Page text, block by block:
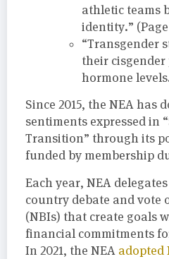
athletic teams
identity.” (Page
“Transgender
their
hormone
Since 2015, the NEA has
sentiments expressed in
Transition” through its
funded by membership
Each year, NEA
country debate and vote
(NBIs) that create goals
financial commitments
In 2021, the NEA adopted